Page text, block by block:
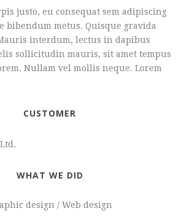
justo, eu consequat sem adipiscing
bibendum metus. Quisque gravida
interdum, lectus in dapibus
sollicitudin mauris, sit amet tempus
Nullam vel mollis neque. Lorem
CUSTOMER
WHAT WE DID
design / Web design